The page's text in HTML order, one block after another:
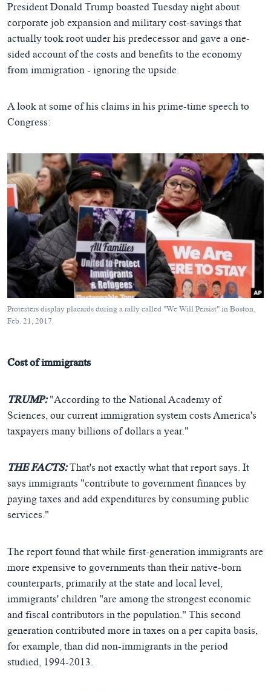
President Donald Trump boasted Tuesday night about
corporate job expansion and military cost-savings that
actually took root under his predecessor and gave a one-
sided account of the costs and benefits to the economy
from immigration - ignoring the upside.
A look at some of his claims in his prime-time speech to
Congress:
Protesters display placards during a rally called "We Will Persist" in Boston,
Feb. 21, 2017.
Cost of immigrants
TRUMP:"According to the National Academy of
Sciences, our current immigration system costs America's
taxpayers many billions of dollars a year."
THE FACTS:That's not exactly what that report says. It
says immigrants "contribute to government finances by
paying taxes and add expenditures by consuming public
services."
The report found that while first-generation immigrants are
more expensive to governments than their native-born
counterparts, primarily at the state and local level,
immigrants' children "are among the strongest economic
and fiscal contributors in the population." This second
generation contributed more in taxes on a per capita basis,
for example, than did non-immigrants in the period
studied, 1994-2013.